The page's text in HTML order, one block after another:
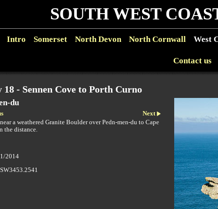
SOUTH WEST
Intro Somerset North Devon North Cornwall West
Contact us
18 - Sennen Cove to Porth Curno
du
Next
a weathered Granite Boulder over Pedn-men-du to Cape
the distance.
2014
SW3453.2541